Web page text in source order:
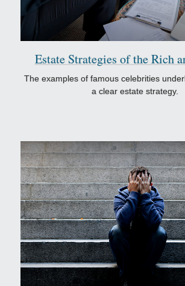
Estate Strategies of the Rich
The examples of famous celebrities
a clear estate strategy.